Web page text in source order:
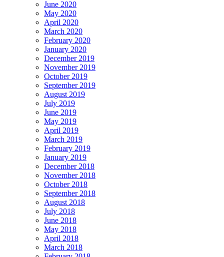
June 2020
May 2020
April 2020
March 2020
February 2020
January 2020
December 2019
November 2019
October 2019
September 2019
August 2019
July 2019
June 2019
May 2019
April 2019
March 2019
February 2019
January 2019
December 2018
November 2018
October 2018
September 2018
August 2018
July 2018
June 2018
May 2018
April 2018
March 2018